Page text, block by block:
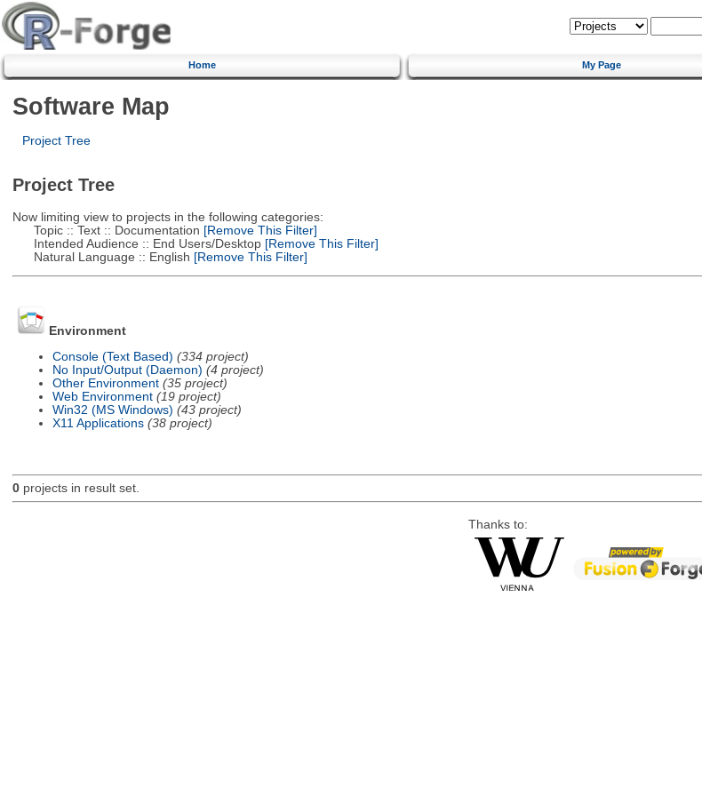
Home My Page
Software Map
Project Tree
Project Tree
Now limiting view to projects in the following categories:
Topic :: Text :: Documentation [Remove This Filter]
Intended Audience :: End Users/Desktop[Remove This Filter]
Natural Language :: English [Remove This Filter]
Environment
Console (Text Based) (334 project)
No Input/Output (Daemon) (4 project)
Other Environment (35 project)
Web Environment (19 project)
Win32 (MS Windows) (43 project)
X11 Applications (38 project)
0projects in result set.
Thanks to: